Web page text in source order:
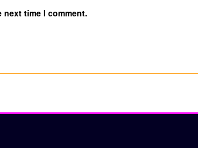
time I comment.